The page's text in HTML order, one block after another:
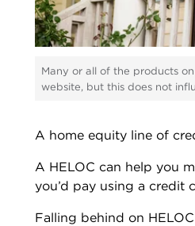
Many or all of the products
website, but this does not
A home equity line of
A HELOC can help you
you’d pay using a credit
Falling behind on